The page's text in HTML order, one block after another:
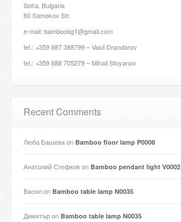
Sofia, Bulgaria
60 Samokov Str.
e-mail: bamboobg1@gmail.com
tel.: +359 887 388799 – Vasil Drandarov
tel.: +359 888 705279 – Mihail Stoyanov
Recent Comments
Люба Башеваon Bamboo floor lamp P0008
Анатолий Стефковon Bamboo pendant light V0002
Василon Bamboo table lamp N0035
Димитърon Bamboo table lamp N0035